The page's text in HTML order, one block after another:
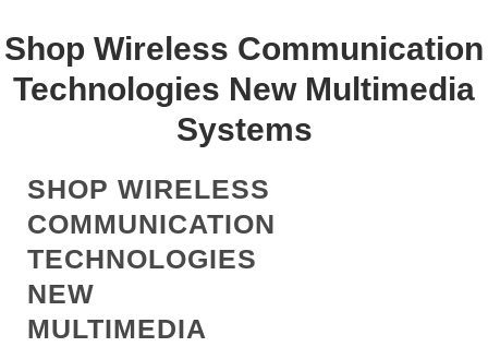
Shop Wireless Communication
Technologies New Multimedia
Systems
SHOP WIRELESS
COMMUNICATION
TECHNOLOGIES
NEW
MULTIMEDIA